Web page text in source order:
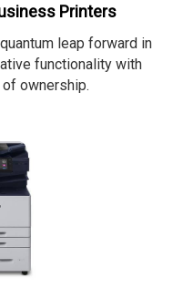
Printers
leap forward in
functionality with
ownership.